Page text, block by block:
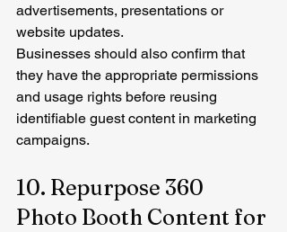
advertisements, presentations or
website updates.
Businesses should also confirm that
they have the appropriate permissions
and usage rights before reusing
identifiable guest content in marketing
campaigns.
10. Repurpose 360
Photo Booth Content for